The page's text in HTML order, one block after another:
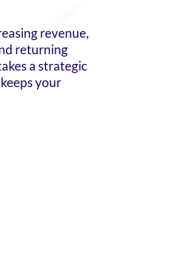
revenue,
returning
a strategic
your